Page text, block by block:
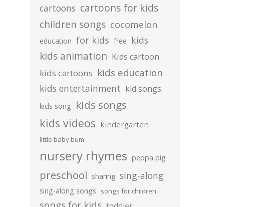
cartoons cartoons for kids
children songs cocomelon
education for kids free kids
kids animation Kids cartoon
kids cartoons kids education
kids entertainment kid songs
kids song kids songs
kids videos kindergarten
little baby bum
nursery rhymes peppa pig
preschool sharing sing-along
sing-along songs songs for children